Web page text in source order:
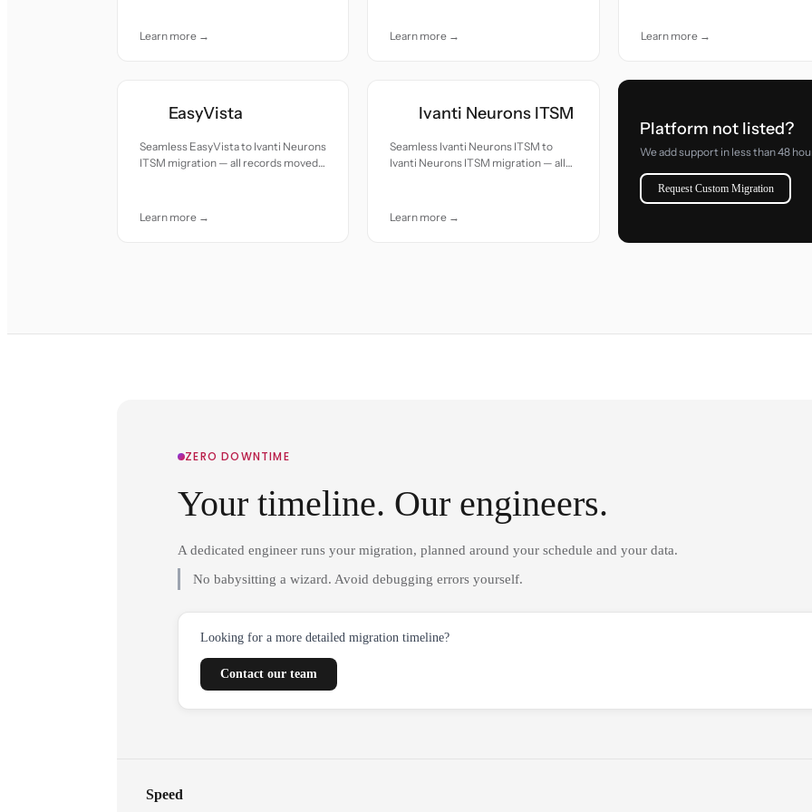
Learn more →
Learn more →
Learn more →
EasyVista
Seamless EasyVista to Ivanti Neurons
ITSM migration — all records moved
Learn more →
Ivanti Neurons ITSM
Seamless Ivanti Neurons ITSM to
Ivanti Neurons ITSM migration — all
Learn more →
Platform not listed?
We add support in less than 48
Request Custom Migration
ZERO DOWNTIME
Your timeline. Our engineers.
A dedicated engineer runs your migration, planned around your schedule and your data.
No babysitting a wizard. Avoid debugging errors yourself.
Looking for a more detailed migration timeline?
Contact our team
Speed